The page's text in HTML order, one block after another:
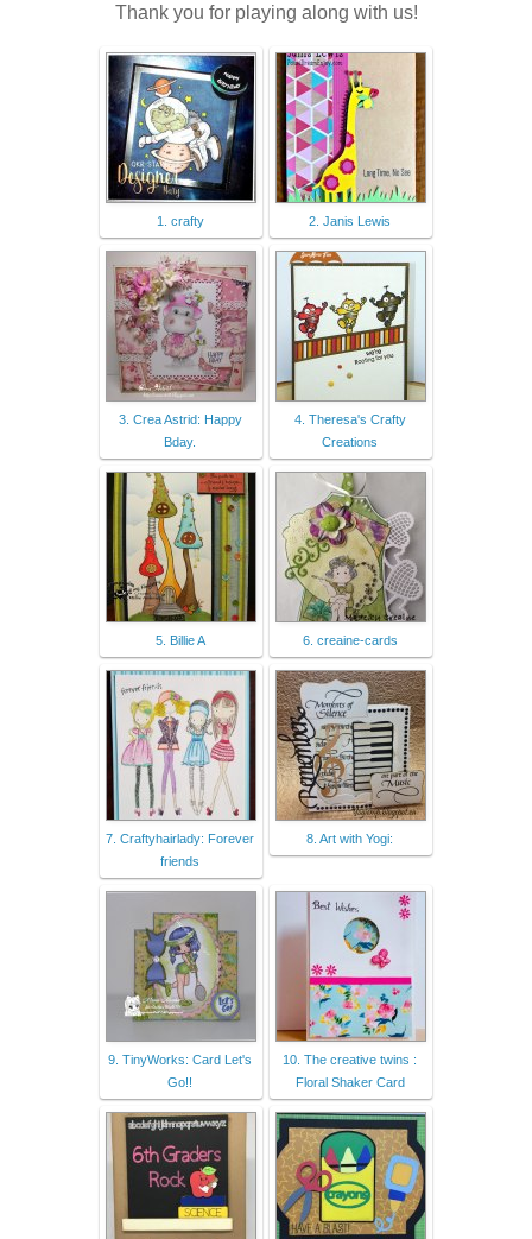
Thank you for playing along with us!
1. crafty 2. Janis Lewis
3. Crea Astrid: Happy
Bday.
4. Theresa's Crafty
Creations
5. Billie A 6. creaine-cards
7. Craftyhairlady: Forever
friends
8. Art with Yogi:
9. TinyWorks: Card Let's
Go!!
10. The creative twins :
Floral Shaker Card